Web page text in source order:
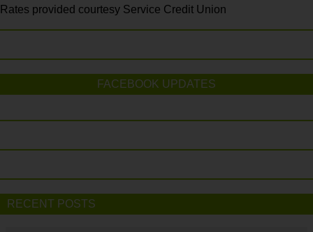
Rates provided courtesy Service Credit Union
FACEBOOK UPDATES
RECENT POSTS